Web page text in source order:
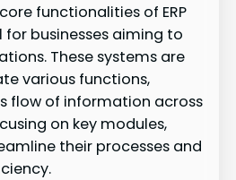
functionalities of ERP
for businesses aiming to
These systems are
various functions,
flow of information across
on key modules,
their processes and